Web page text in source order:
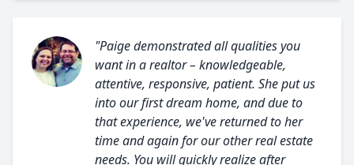
"Paige demonstrated all qualities you
want in a realtor – knowledgeable,
attentive, responsive, patient. She put us
into our first dream home, and due to
that experience, we've returned to her
time and again for our other real estate
needs. You will quickly realize after